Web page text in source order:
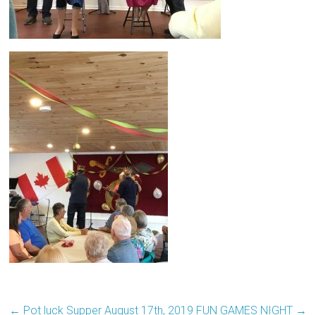
← Pot luck Supper August 17th, 2019 FUN GAMES NIGHT →